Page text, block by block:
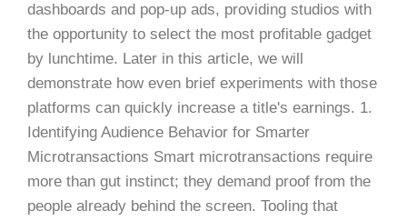
dashboards and pop-up ads, providing studios with
the opportunity to select the most profitable gadget
by lunchtime. Later in this article, we will
demonstrate how even brief experiments with those
platforms can quickly increase a title's earnings. 1.
Identifying Audience Behavior for Smarter
Microtransactions Smart microtransactions require
more than gut instinct; they demand proof from the
people already behind the screen. Tooling that